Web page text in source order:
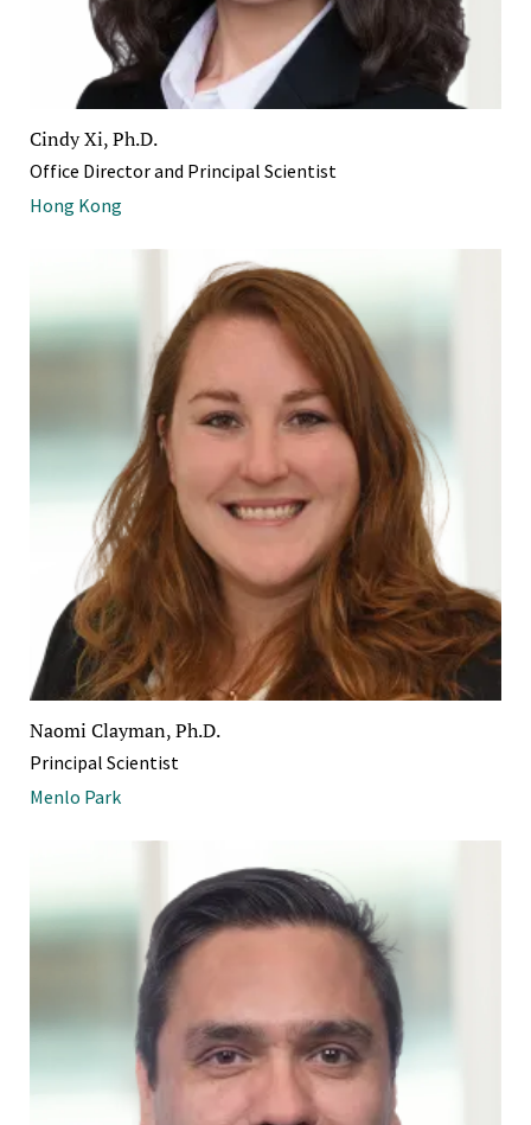
Cindy Xi, Ph.D.
Office Director and Principal Scientist
Hong Kong
Naomi Clayman, Ph.D.
Principal Scientist
Menlo Park